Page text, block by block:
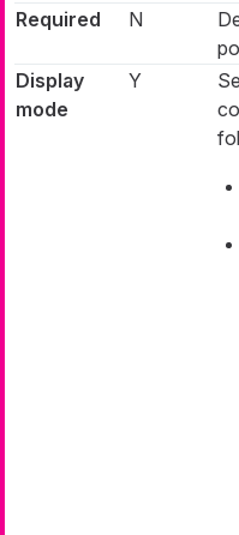
Required
N
Display
mode
Y